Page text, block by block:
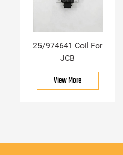
25/974641 Coil For
JCB
View More